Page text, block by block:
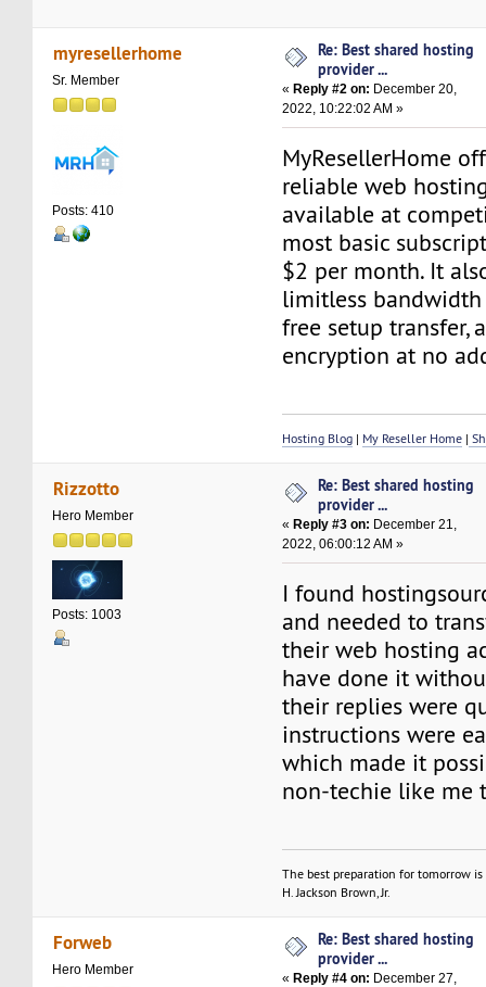
myresellerhome
Sr. Member
Posts: 410
Re: Best shared hosting
provider ...
«Reply #2 on: December 20,
2022, 10:22:02 AM »
MyResellerHome
reliable web
available at
most basic
$2 per month. It
limitless bandwidth
free setup transfer,
encryption at no
Hosting Blog | My Reseller Home |
Rizzotto
Hero Member
Posts: 1003
Re: Best shared hosting
provider ...
«Reply #3 on: December 21,
2022, 06:00:12 AM »
I found
and needed to
their web hosting
have done it
their replies were
instructions were
which made it
non-techie like me
The best preparation for tomorrow
H. Jackson Brown, Jr.
Forweb
Hero Member
Re: Best shared hosting
provider ...
«Reply #4 on: December 27,